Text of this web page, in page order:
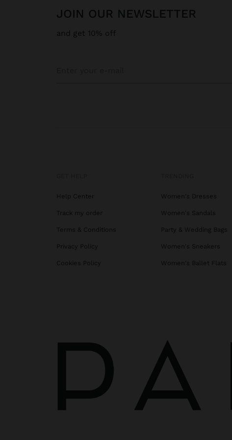
JOIN OUR NEWSLETTER
and get 10% off
Help Center
Track my order
Terms & Conditions
Privacy Policy
Cookies Policy
Women's Dresses
Women's Sandals
Party & Wedding Bags
Women's Sneakers
Women's Ballet Flats